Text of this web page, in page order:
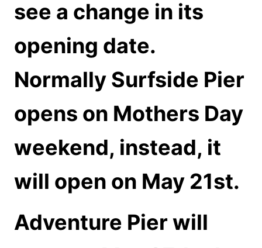
see a change in its
opening date.
Normally Surfside Pier
opens on Mothers Day
weekend, instead, it
will open on May 21st.
Adventure Pier will